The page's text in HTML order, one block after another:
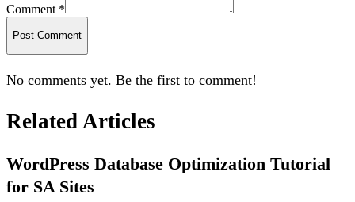
Comment *
Post Comment
No comments yet. Be the first to comment!
Related Articles
WordPress Database Optimization Tutorial
for SA Sites